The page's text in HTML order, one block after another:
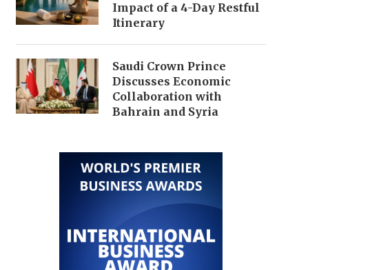
Impact of a 4-Day Restful
Itinerary
Saudi Crown Prince
Discusses Economic
Collaboration with
Bahrain and Syria